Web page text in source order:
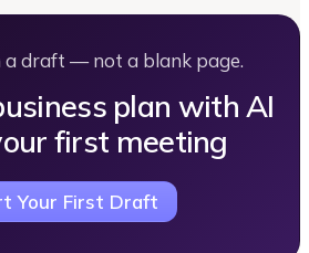
draft — not a blank page.
plan with AI
first meeting
Your First Draft